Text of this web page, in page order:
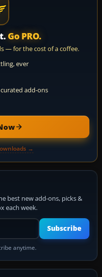
Go PRO.
— for the cost of a coffee.
ever
add-ons
→
best new add-ons, picks &
each week.
email address
Subscribe
anytime.